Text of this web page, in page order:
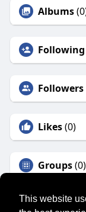
This website
Albums
Following
Followers
Likes(0)
Groups(0)